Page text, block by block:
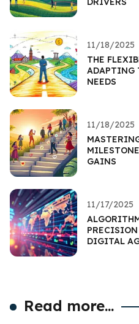
11/18/2025
THE
ADAPTING
NEEDS
11/18/2025
GAINS
11/17/2025
DIGITAL
Read more...